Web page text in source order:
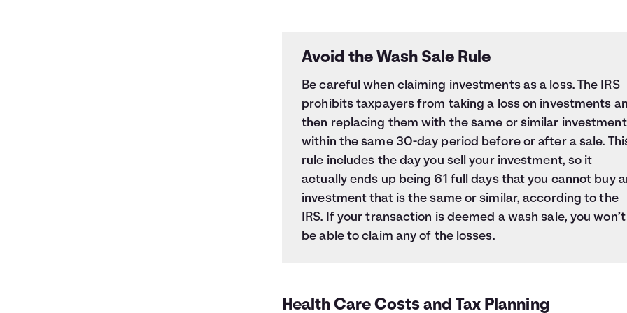
Avoid the Wash Sale Rule
Be careful when claiming investments as a loss. The IRS
prohibits taxpayers from taking a loss on investments
then replacing them with the same or similar investment
within the same 30-day period before or after a sale.
rule includes the day you sell your investment, so it
actually ends up being 61 full days that you cannot buy
investment that is the same or similar, according to the
IRS. If your transaction is deemed a wash sale, you won’t
be able to claim any of the losses.
Health Care Costs and Tax Planning